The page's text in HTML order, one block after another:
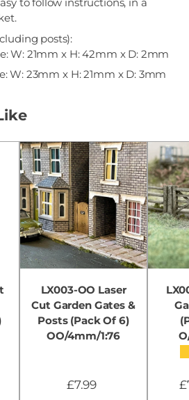
to follow instructions, in a
posts):
W: 21mm x H: 42mm x D: 2mm
W: 23mm x H: 21mm x D: 3mm
LX003-OO Laser
Cut Garden Gates &
Posts (Pack Of 6)
OO/4mm/1:76
£7.99